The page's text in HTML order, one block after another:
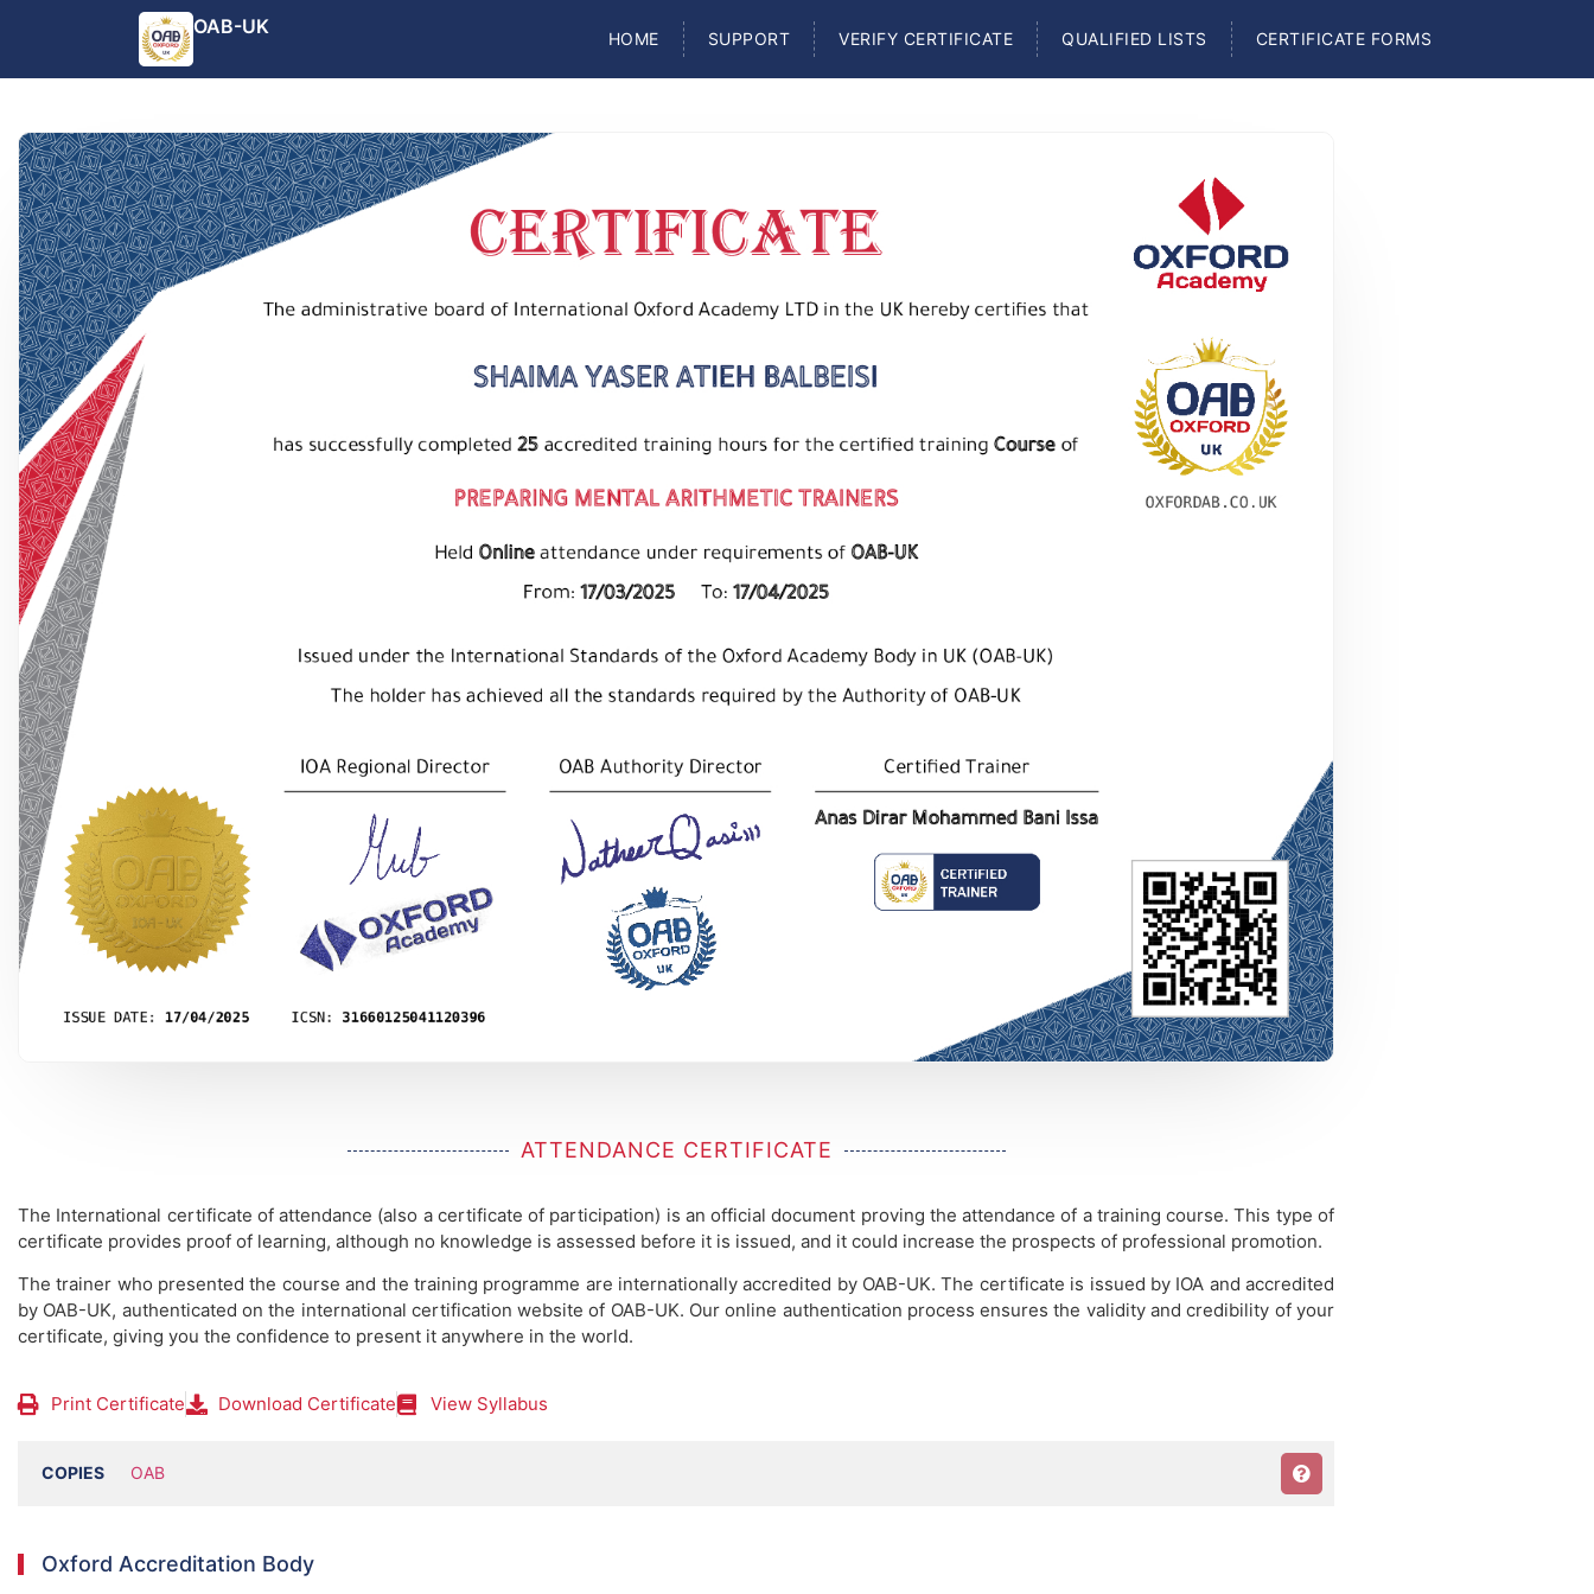
OAB-UK
HOME SUPPORT VERIFY CERTIFICATE QUALIFIED LISTS CERTIFICATE FORMS
ATTENDANCE CERTIFICATE
The International certificate of attendance (also a certificate of participation) is an official document proving the attendance of a training course.This type of
certificate provides proof of learning, although no knowledge is assessed before it is issued, and it could increase the prospects of professional promotion.
The trainer who presented the course and the training programme are internationally accredited by OAB-UK.The certificate is issued by IOA and accredited
by OAB-UK, authenticated on the international certification website of OAB-UK. Our online authentication process ensures the validity and credibility of your
certificate, giving you the confidence to present it anywhere in the world.
Print Certificate Download Certificate View Syllabus
COPIES OAB
Oxford Accreditation Body